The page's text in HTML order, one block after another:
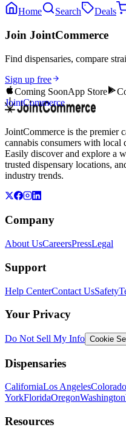
Home Search Deals
Join JointCommerce
Find dispensaries, compare
Sign up free
Coming SoonApp Store
JointCommerce
JointCommerce is the premier
cannabis consumers with local
Easily discover and explore a
trusted dispensary locations,
industry trends.
Company
About UsCareersPressLegal
Support
Help CenterContact UsSafety
Your Privacy
Do Not Sell My Info Cookie
Dispensaries
CaliforniaLos AngelesColorado
YorkFloridaOregonWashington
Resources